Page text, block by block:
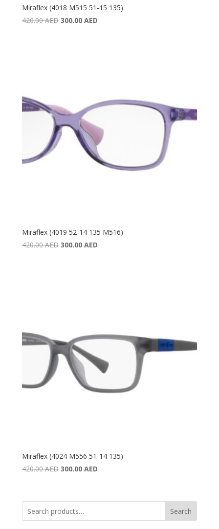
Miraflex (4018 M515 51-15 135)
420.00AED Original
300.00 AEDCurrent
Miraflex (4019 52-14 135 M516)
420.00AED Original
300.00 AEDCurrent
Miraflex (4024 M556 51-14 135)
420.00AED Original
420.00 AED.
300.00 AEDCurrent
300.00 AED.
Search